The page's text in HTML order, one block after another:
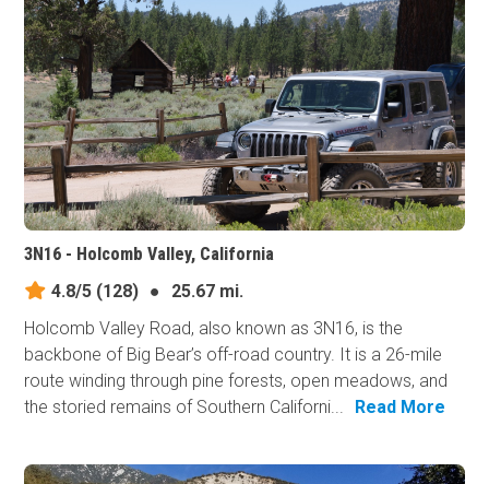
3N16 - Holcomb Valley, California
4.8/5 (128) ●
25.67 mi.
Holcomb Valley Road, also known as 3N16, is the
backbone of Big Bear’s off-road country. It is a 26-mile
route winding through pine forests, open meadows, and
the storied remains of Southern Californi...
Read More